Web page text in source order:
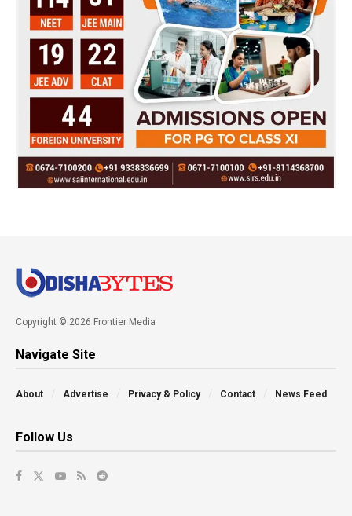
Copyright © 2026 Frontier Media
Navigate Site
About Advertise Privacy & Policy Contact News Feed
Follow Us